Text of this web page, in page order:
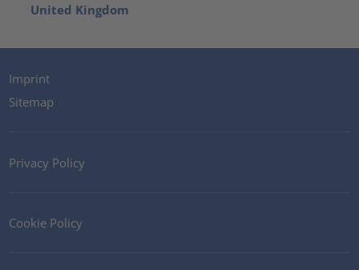
United Kingdom
Imprint
Sitemap
Privacy Policy
Cookie Policy